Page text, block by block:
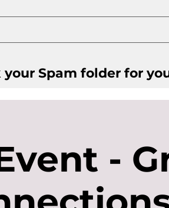
Spam folder for
-